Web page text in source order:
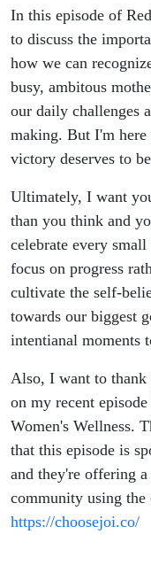
In this episode of
to discuss the
how we can
busy, ambitous
our daily challenges
making. But I'm
victory deserves to
Ultimately, I want
than you think and
celebrate every
focus on progress
cultivate the self-
towards our biggest
intentianal moments
Also, I want to
on my recent
Women's Wellness.
that this episode is
and they're offering
community using
https://choosejoi.co/